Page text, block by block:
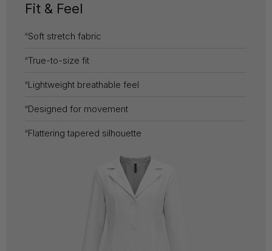
Fit & Feel
Soft stretch fabric
True-to-size fit
Lightweight breathable feel
Designed for movement
Flattering tapered silhouette